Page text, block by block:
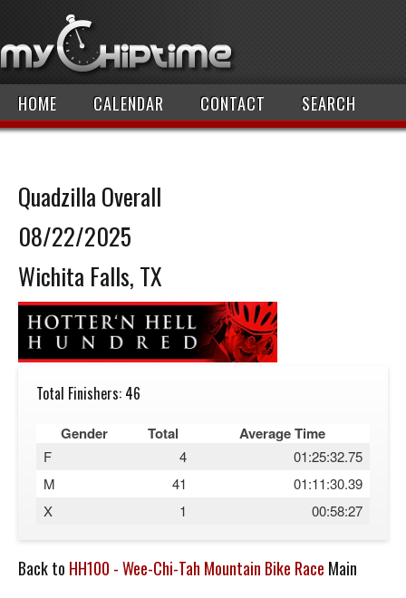
HOME CALENDAR CONTACT SEARCH
Quadzilla Overall
08/22/2025
Wichita Falls, TX
Total Finishers: 46
Gender Total Average Time
F 4
01:25:32.75
M
41
01:11:30.39
X
1 00:58:27
Back to HH100 - Wee-Chi-Tah Mountain Bike Race Main